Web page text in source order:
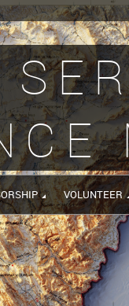
VOLUNTEER